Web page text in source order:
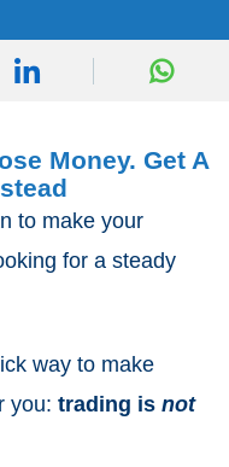
Money. Get A
to make your
for a steady
way to make
you: trading is not